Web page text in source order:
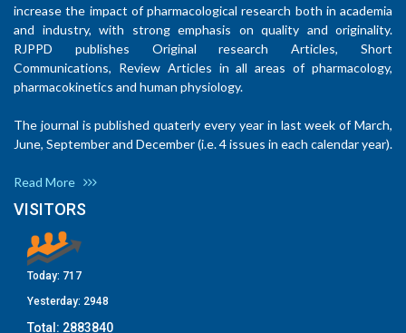
increase the impact of pharmacological research both in academia
and industry, with strong emphasis on quality and originality.
RJPPD publishes Original research Articles, Short
Communications, Review Articles in all areas of pharmacology,
pharmacokinetics and human physiology.
The journal is published quaterly every year in last week of March,
June, September and December (i.e. 4 issues in each calendar year).
Read More
VISITORS
Today: 717
Yesterday: 2948
Total: 2883840